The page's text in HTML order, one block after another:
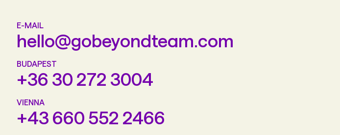
E-MAIL
hello@gobeyondteam.com
BUDAPEST
+36 30 272 3004
VIENNA
+43 660 552 2466